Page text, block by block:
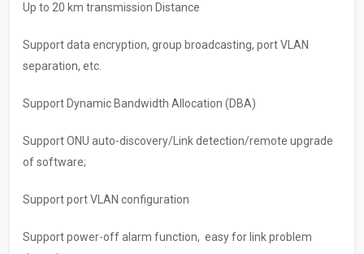
Up to 20 km transmission Distance
Support data encryption, group broadcasting, port VLAN
separation, etc.
Support Dynamic Bandwidth Allocation (DBA)
Support ONU auto-discovery/Link detection/remote upgrade
of software;
Support port VLAN configuration
Support power-off alarm function, easy for link problem